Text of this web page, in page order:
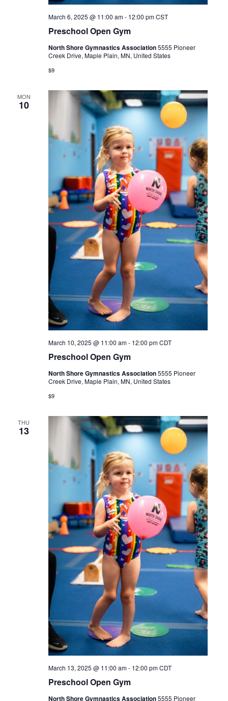
Preschool Open Gym
March 6, 2025 @ 11:00 am- 12:00 pm CST
North Shore Gymnastics Association5555 Pioneer
Creek Drive, Maple Plain, MN, United States
$9
MON
10
Preschool Open Gym
March 10, 2025 @ 11:00 am- 12:00 pm CDT
North Shore Gymnastics Association5555 Pioneer
Creek Drive, Maple Plain, MN, United States
$9
THU
13
Preschool Open Gym
March 13, 2025 @ 11:00 am- 12:00 pm CDT
North Shore Gymnastics Association5555 Pioneer